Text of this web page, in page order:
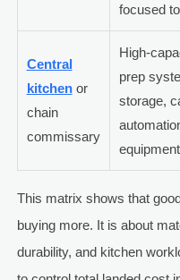
focused
Central
kitchenor
chain
commissary
High-
prep
storage,
equipment
This matrix shows that
buying more. It is about
durability, and kitchen